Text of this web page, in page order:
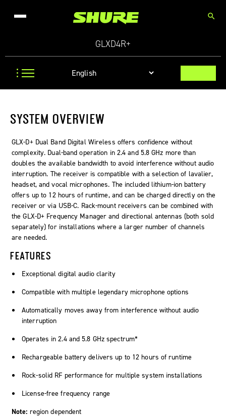
search
GLXD4R+
SYSTEM OVERVIEW
GLX-D+ Dual Band Digital Wireless offers confidence without
complexity. Dual-band operation in 2.4 and 5.8 GHz more than
doubles the available bandwidth to avoid interference without audio
interruption. The receiver is compatible with a selection of lavalier,
headset, and vocal microphones. The included lithium-ion battery
offers up to 12 hours of runtime, and can be charged directly on the
receiver or via USB-C. Rack-mount receivers can be combined with
the GLX-D+ Frequency Manager and directional antennas (both sold
separately) for installations where a larger number of channels
are needed.
FEATURES
Exceptional digital audio clarity
Compatible with multiple legendary microphone options
Automatically moves away from interference without audio
interruption
Operates in 2.4 and 5.8 GHz spectrum*
Rechargeable battery delivers up to 12 hours of runtime
Rock-solid RF performance for multiple system installations
License-free frequency range
Note: region dependent